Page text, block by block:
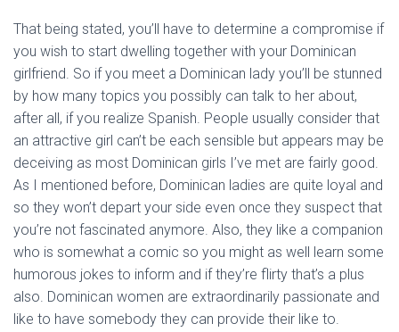
That being stated, you’ll have to determine a compromise if
you wish to start dwelling together with your Dominican
girlfriend. So if you meet a Dominican lady you’ll be stunned
by how many topics you possibly can talk to her about,
after all, if you realize Spanish. People usually consider that
an attractive girl can’t be each sensible but appears may be
deceiving as most Dominican girls I’ve met are fairly good.
As I mentioned before, Dominican ladies are quite loyal and
so they won’t depart your side even once they suspect that
you’re not fascinated anymore. Also, they like a companion
who is somewhat a comic so you might as well learn some
humorous jokes to inform and if they’re flirty that’s a plus
also. Dominican women are extraordinarily passionate and
like to have somebody they can provide their like to.